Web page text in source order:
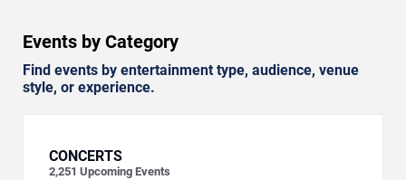
Events by Category
Find events by entertainment type, audience, venue
style, or experience.
CONCERTS
2,251 Upcoming Events